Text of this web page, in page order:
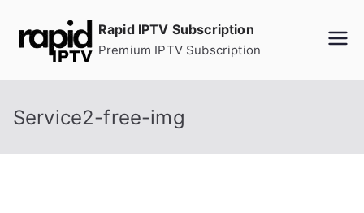
Rapid IPTV Subscription
Premium IPTV Subscription
Service2-free-img